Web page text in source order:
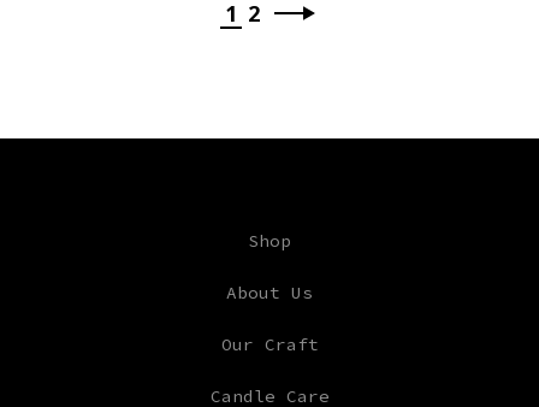
1 2
Shop
About Us
Our Craft
Candle Care